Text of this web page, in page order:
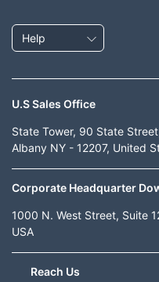
Help
U.S Sales Office
State Tower, 90 State
Albany NY - 12207, United
Corporate Headquarter
1000 N. West Street, Suite
USA
Reach Us